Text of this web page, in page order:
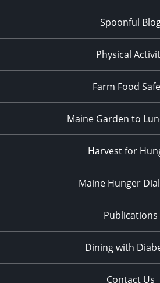
Spoonful
Physical
Farm Food
Maine Garden to
Harvest for
Maine Hunger
Publications
Dining with
Contact Us